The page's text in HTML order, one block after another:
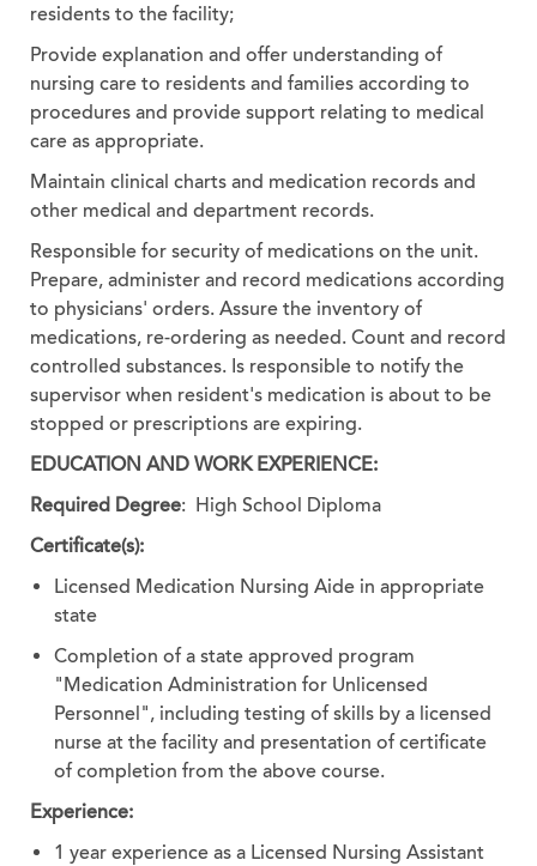
residents to the facility;
Provide explanation and offer understanding of
nursing care to residents and families according to
procedures and provide support relating to medical
care as appropriate.
Maintain clinical charts and medication records and
other medical and department records.
Responsible for security of medications on the unit.
Prepare, administer and record medications according
to physicians' orders. Assure the inventory of
medications, re-ordering as needed. Count and record
controlled substances. Is responsible to notify the
supervisor when resident's medication is about to be
stopped or prescriptions are expiring.
EDUCATION AND WORK EXPERIENCE:
Required Degree: High School Diploma
Certificate(s):
Licensed Medication Nursing Aide in appropriate
state
Completion of a state approved program
"Medication Administration for Unlicensed
Personnel", including testing of skills by a licensed
nurse at the facility and presentation of certificate
of completion from the above course.
Experience:
1 year experience as a Licensed Nursing Assistant